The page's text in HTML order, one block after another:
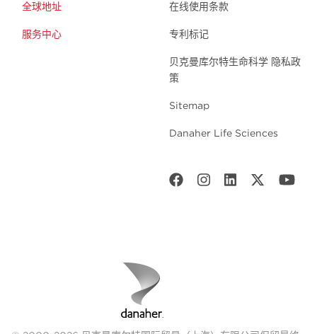
全球地址
服务中心
在线使用条款
专利标记
贝克曼库尔特生命科学 隐私政
策
Sitemap
Danaher Life Sciences